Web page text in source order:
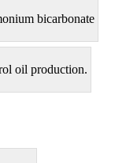
bicarbonate
oil production.